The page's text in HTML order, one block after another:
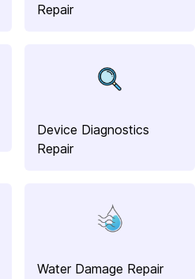
Repair
Device Diagnostics
Repair
Water Damage Repair